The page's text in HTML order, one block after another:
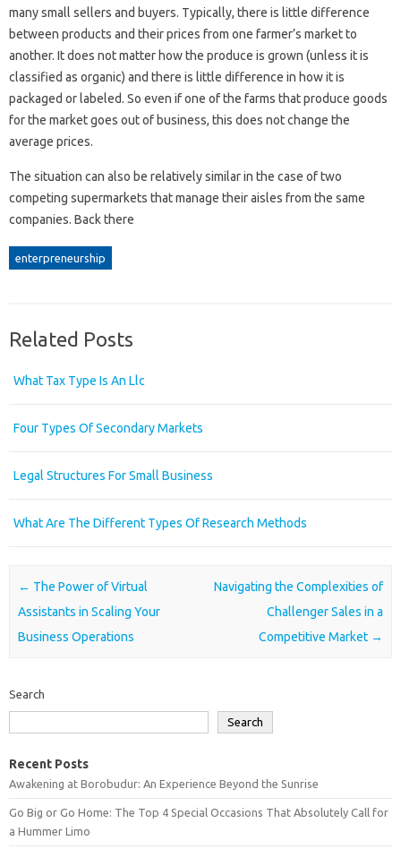
many small sellers and buyers. Typically, there is little difference
between products and their prices from one farmer’s market to
another. It does not matter how the produce is grown (unless it is
classified as organic) and there is little difference in how it is
packaged or labeled. So even if one of the farms that produce goods
for the market goes out of business, this does not change the
average prices.
The situation can also be relatively similar in the case of two
competing supermarkets that manage their aisles from the same
companies. Back there
enterpreneurship
Related Posts
What Tax Type Is An Llc
Four Types Of Secondary Markets
Legal Structures For Small Business
What Are The Different Types Of Research Methods
Post navigation
← The Power of Virtual
Assistants in Scaling Your
Business Operations
Navigating the Complexities of
Challenger Sales in a
Competitive Market →
Search
Search
Recent Posts
Awakening at Borobudur: An Experience Beyond the Sunrise
Go Big or Go Home: The Top 4 Special Occasions That Absolutely Call for
a Hummer Limo